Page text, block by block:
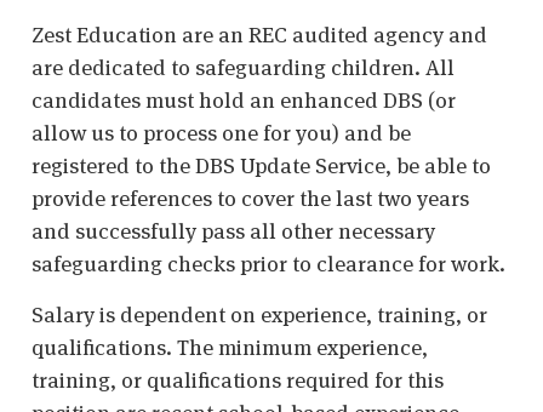
Zest Education are an REC audited agency and
are dedicated to safeguarding children. All
candidates must hold an enhanced DBS (or
allow us to process one for you) and be
registered to the DBS Update Service, be able to
provide references to cover the last two years
and successfully pass all other necessary
safeguarding checks prior to clearance for work.
Salary is dependent on experience, training, or
qualifications. The minimum experience,
training, or qualifications required for this